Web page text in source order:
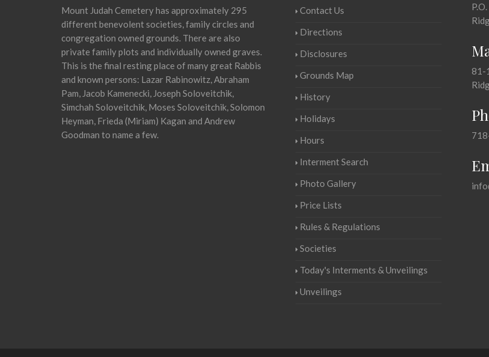
Mount Judah Cemetery has approximately 295
different benevolent societies, family circles and
congregation owned grounds. There are also
private family plots and individually owned graves.
This is the final resting place of many great Rabbis
and known persons: Lazar Rabinowitz, Abraham
Pam, Jacob Kamenecki, Joseph Soloveitchik,
Simchah Soloveitchik, Moses Soloveitchik, Solomon
Heyman, Frieda (Miriam) Kagan and Andrew
Goodman to name a few.
Contact Us
Directions
Disclosures
Grounds Map
History
Holidays
Hours
Interment Search
Photo Gallery
Price Lists
Rules & Regulations
Societies
Today's Interments & Unveilings
Unveilings
81-